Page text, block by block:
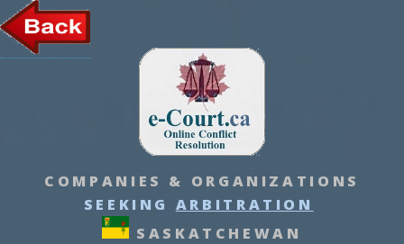
COMPANIES & ORGANIZATIONS
SEEKING ARBITRATION
SASKATCHEWAN